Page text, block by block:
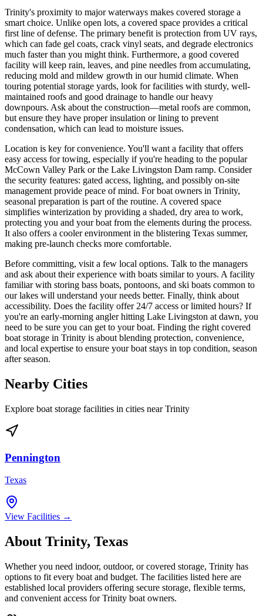
Trinity's proximity to major waterways makes covered storage a
smart choice. Unlike open lots, a covered space provides a critical
first line of defense. The primary benefit is protection from UV rays,
which can fade gel coats, crack vinyl seats, and degrade electronics
much faster than you might think. Furthermore, a good covered
facility will keep rain, leaves, and pine needles from accumulating,
reducing mold and mildew growth in our humid climate. When
touring potential storage yards, look for facilities with sturdy, well-
maintained roofs and good drainage to handle our heavy
downpours. Ask about the construction—metal roofs are common,
but ensure they have proper insulation or lining to prevent
condensation, which can lead to moisture issues.
Location is key for convenience. You'll want a facility that offers
easy access for towing, especially if you're heading to the popular
McCown Valley Park or the Lake Livingston Dam ramp. Consider
the security features: gated access, lighting, and possibly on-site
management provide peace of mind. For boat owners in Trinity,
seasonal preparation is part of the routine. A covered space
simplifies winterization by providing a shaded, dry area to work,
protecting you and your boat from the elements during the process.
It also offers a cooler environment in the blistering Texas summer,
making pre-launch checks more comfortable.
Before committing, visit a few local options. Talk to the managers
and ask about their experience with boats similar to yours. A facility
familiar with storing bass boats, pontoons, and ski boats common to
our lakes will understand your needs better. Finally, think about
accessibility. Does the facility offer 24/7 access or limited hours? If
you're an early-morning angler hitting Lake Livingston at dawn, you
need to be sure you can get to your boat. Finding the right covered
boat storage in Trinity is about blending protection, convenience,
and local expertise to ensure your boat stays in top condition, season
after season.
Nearby Cities
Explore boat storage facilities in cities nearTrinity
Pennington
Texas
View Facilities →
About Trinity, Texas
Whether you need indoor, outdoor, or covered storage, Trinity has
options to fit every boat and budget. The facilities listed here are
established local providers offering secure storage, flexible terms,
and convenient access forTrinity boat owners.